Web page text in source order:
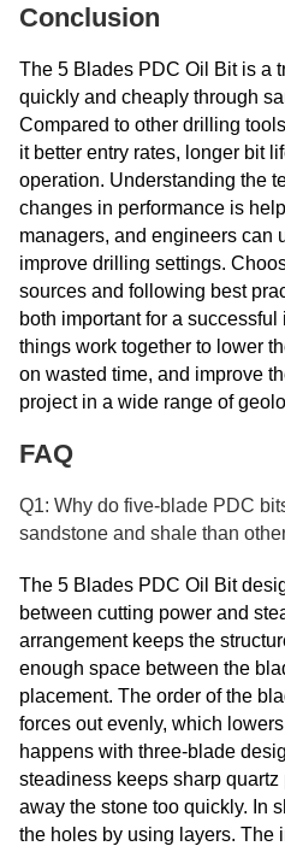
Conclusion
The 5 Blades PDC Oil Bit is a
quickly and cheaply through
Compared to other drilling
it better entry rates, longer bit
operation. Understanding the
changes in performance is
managers, and engineers can
improve drilling settings.
sources and following best
both important for a
things work together to lower
on wasted time, and improve
project in a wide range of
FAQ
Q1: Why do five-blade PDC
sandstone and shale than
The 5 Blades PDC Oil Bit
between cutting power and
arrangement keeps the
enough space between the
placement. The order of the
forces out evenly, which
happens with three-blade
steadiness keeps sharp
away the stone too quickly. In
the holes by using layers. The